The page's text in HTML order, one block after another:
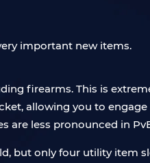
important new items.
firearms. This is
allowing you to
are less pronounced in
but only four utility item